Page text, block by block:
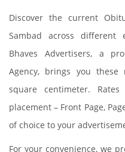
Discover the current
Sambad across
Bhaves Advertisers, a
Agency, brings you
square centimeter.
placement – Front Page,
of choice to your
For your convenience, we